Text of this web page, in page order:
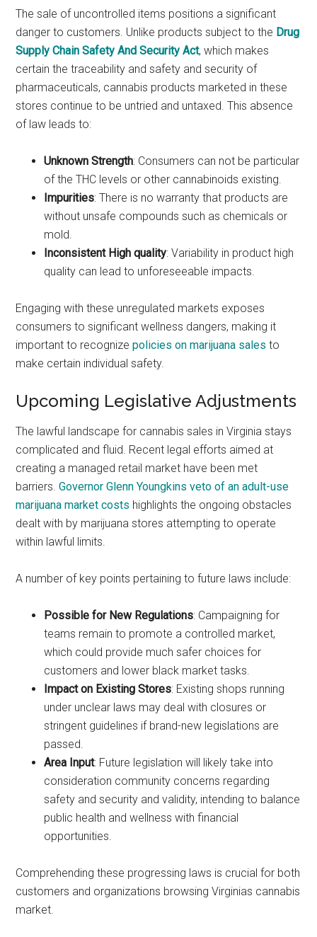
The sale of uncontrolled items positions a significant
danger to customers. Unlike products subject to the Drug
Supply Chain Safety And Security Act, which makes
certain the traceability and safety and security of
pharmaceuticals, cannabis products marketed in these
stores continue to be untried and untaxed. This absence
of law leads to:
Unknown Strength: Consumers can not be particular
of the THC levels or other cannabinoids existing.
Impurities: There is no warranty that products are
without unsafe compounds such as chemicals or
mold.
Inconsistent High quality: Variability in product high
quality can lead to unforeseeable impacts.
Engaging with these unregulated markets exposes
consumers to significant wellness dangers, making it
important to recognizepolicies on marijuana sales to
make certain individual safety.
Upcoming Legislative Adjustments
The lawful landscape for cannabis sales in Virginia stays
complicated and fluid. Recent legal efforts aimed at
creating a managed retail market have been met
barriers.Governor Glenn Youngkins veto of an adult-use
marijuana market costs highlights the ongoing obstacles
dealt with by marijuana stores attempting to operate
within lawful limits.
A number of key points pertaining to future laws include:
Possible for New Regulations: Campaigning for
teams remain to promote a controlled market,
which could provide much safer choices for
customers and lower black market tasks.
Impact on Existing Stores: Existing shops running
under unclear laws may deal with closures or
stringent guidelines if brand-new legislations are
passed.
Area Input: Future legislation will likely take into
consideration community concerns regarding
safety and security and validity, intending to balance
public health and wellness with financial
opportunities.
Comprehending these progressing laws is crucial for both
customers and organizations browsing Virginias cannabis
market.